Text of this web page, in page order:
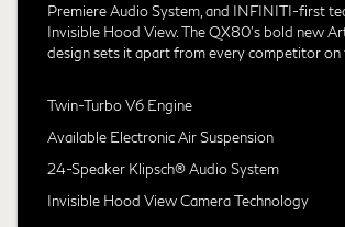
Premiere Audio System, and INFINITI-first
Invisible Hood View. The QX80's bold new
design sets it apart from every competitor on
Twin-Turbo V6 Engine
Available Electronic Air Suspension
24-Speaker Klipsch® Audio System
Invisible Hood View Camera Technology